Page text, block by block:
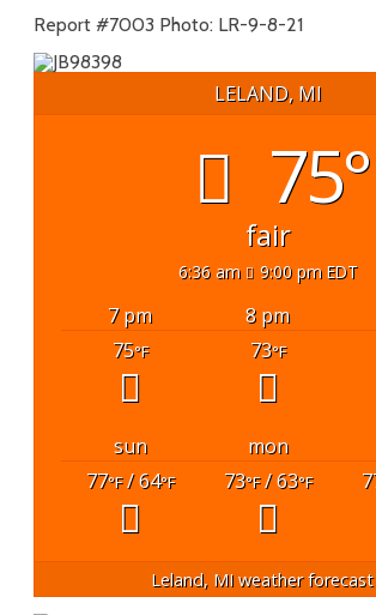
Report #7003 Photo: LR-9-8-21
LELAND, MI
75°
fair
6:36 am 9:00 pm EDT
7 pm 8 pm
75°F 73°F
sun mon
77°F/ 64°F 73°F/ 63°F
Leland, MIweather forecast